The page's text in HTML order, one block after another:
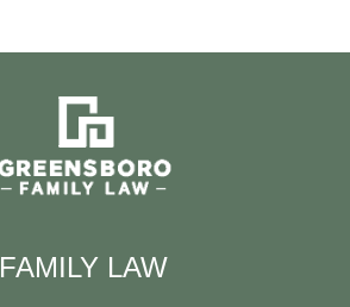
FAMILY LAW